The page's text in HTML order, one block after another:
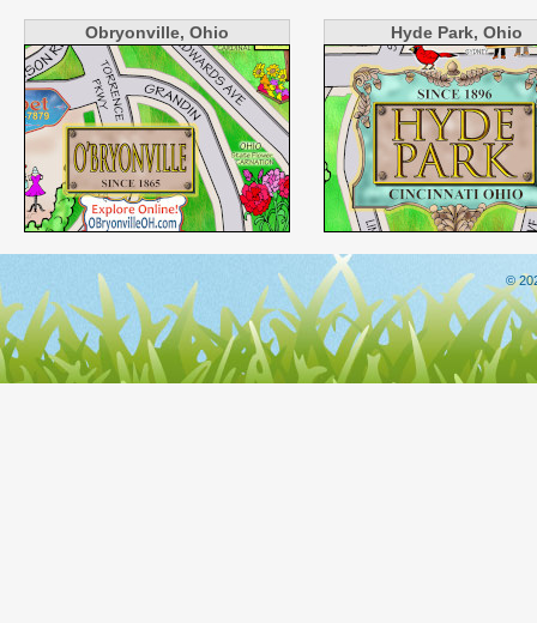
Obryonville, Ohio Hyde Park, Ohio
©